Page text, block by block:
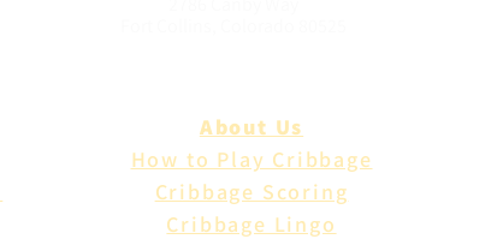
About Us
How to Play Cribbage
Cribbage Scoring
Cribbage Lingo